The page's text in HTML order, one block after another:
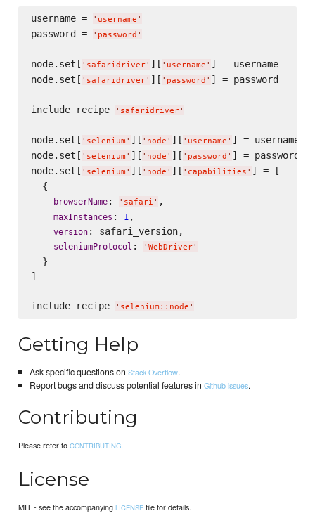
username = ' username '
password = ' password '
node.set[ ' safaridriver' ][ ' username ' ] = username
node.set[ ' safaridriver' ][ ' password ' ] = password
include_recipe ' safaridriver'
node.set[ ' selenium ' ][ ' node ' ][ ' username ' ] = username
node.set[ ' selenium ' ][ ' node ' ][ ' password ' ] = password
node.set[ ' selenium ' ][ ' node ' ][ ' capabilities ' ] = [
  {
browserName: ' safari ' ,
maxInstances : 1 ,
version: safari_version,
seleniumProtocol : ' WebDriver'
  }
]
include_recipe ' selenium::node '
Getting Help
Ask specific questions on Stack Overflow.
Report bugs and discuss potential features in Github issues.
Contributing
Please refer toCONTRIBUTING.
License
MIT - see the accompanyingLICENSE file for details.